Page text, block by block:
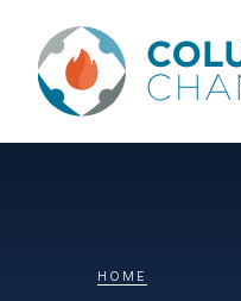
HOME